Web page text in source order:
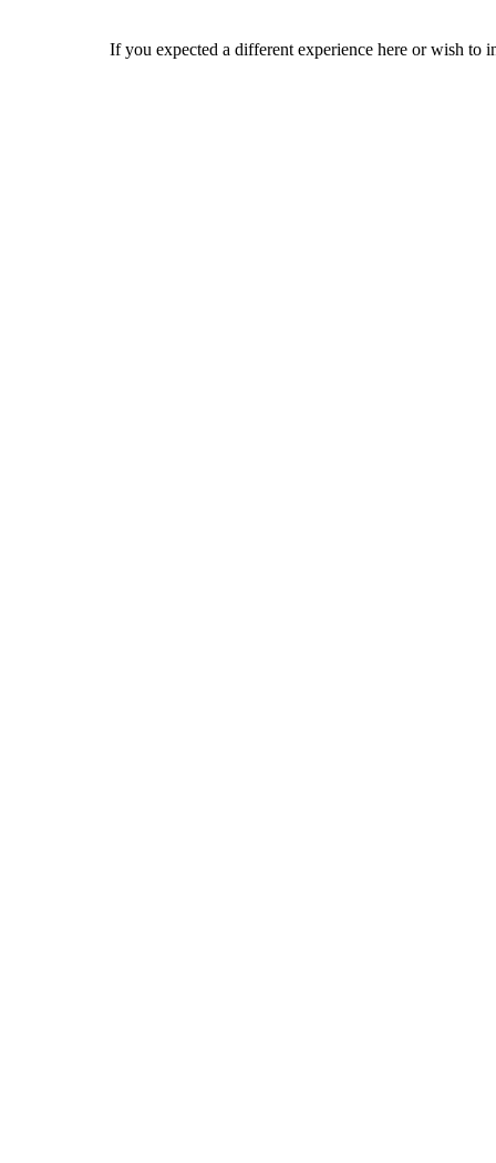
If you expected a different experience here or wish